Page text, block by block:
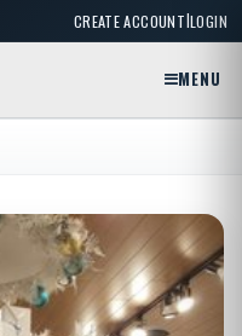
CREATE ACCOUNT|LOGIN
MENU